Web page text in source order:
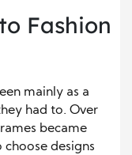
Fashion
mainly as a
had to. Over
became
designs